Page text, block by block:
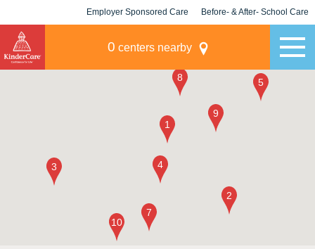
Employer Sponsored Care Before- & After- School Care
0 centers nearby